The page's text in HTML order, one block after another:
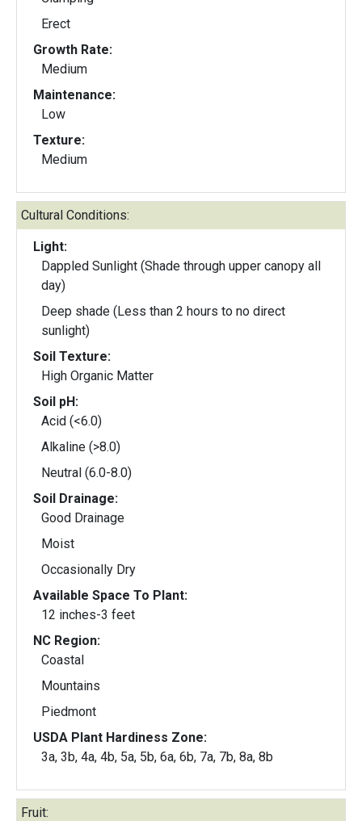
Erect
Growth Rate:
Medium
Maintenance:
Low
Texture:
Medium
Cultural Conditions:
Light:
Dappled Sunlight (Shade through upper canopy all
day)
Deep shade (Less than 2 hours to no direct
sunlight)
Soil Texture:
High Organic Matter
Soil pH:
Acid (<6.0)
Alkaline (>8.0)
Neutral (6.0-8.0)
Soil Drainage:
Good Drainage
Moist
Occasionally Dry
Available Space To Plant:
12 inches-3 feet
NC Region:
Coastal
Mountains
Piedmont
USDA Plant Hardiness Zone:
3a, 3b, 4a, 4b, 5a, 5b, 6a, 6b, 7a, 7b, 8a, 8b
Fruit: